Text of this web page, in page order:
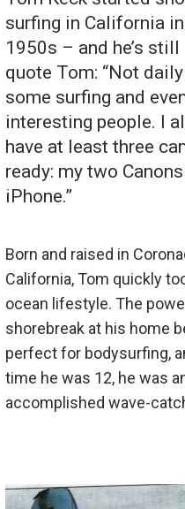
surfing in California
1950s – and he’s
quote Tom: “Not
some surfing and
interesting people. I
have at least three
ready: my two
iPhone.”
Born and raised in
California, Tom quickly
ocean lifestyle. The
shorebreak at his home
perfect for bodysurfing,
time he was 12, he was
accomplished wave-